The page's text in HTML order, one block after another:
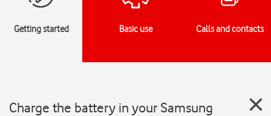
Getting started Basic use Calls and contacts
Charge the battery in your Samsung